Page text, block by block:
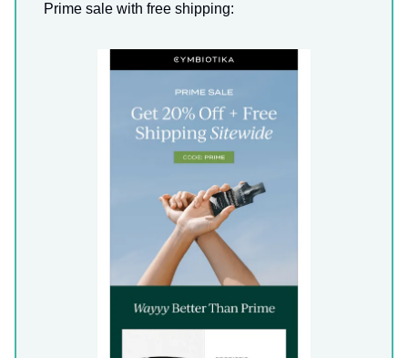
Prime sale with free shipping: